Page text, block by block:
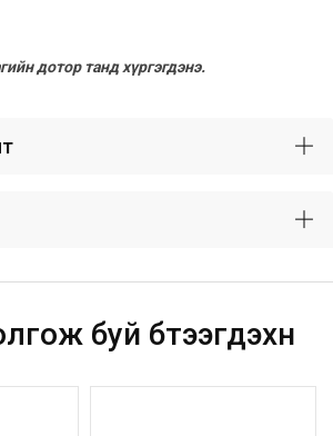
дотор танд хүргэгдэнэ.
буй бүтээгдэхүүн